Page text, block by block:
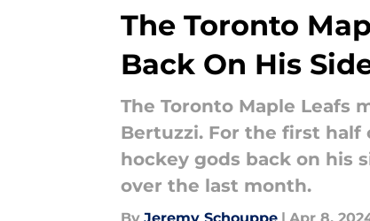
The Toronto
Back On His
The Toronto Maple Leafs
Bertuzzi. For the first
hockey gods back on his
over the last month.